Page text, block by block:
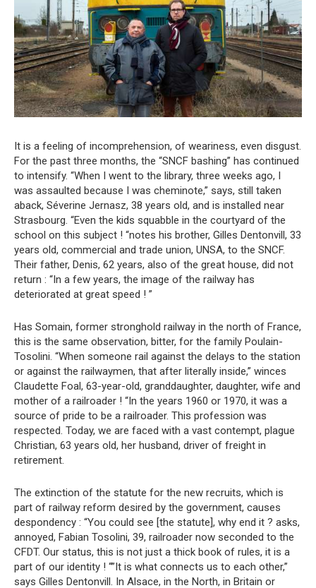
It is a feeling of incomprehension, of weariness, even disgust.
For the past three months, the “SNCF bashing” has continued
to intensify. “When I went to the library, three weeks ago, I
was assaulted because I was cheminote,” says, still taken
aback, Séverine Jernasz, 38 years old, and is installed near
Strasbourg. “Even the kids squabble in the courtyard of the
school on this subject ! “notes his brother, Gilles Dentonvill, 33
years old, commercial and trade union, UNSA, to the SNCF.
Their father, Denis, 62 years, also of the great house, did not
return : “In a few years, the image of the railway has
deteriorated at great speed ! ”
Has Somain, former stronghold railway in the north of France,
this is the same observation, bitter, for the family Poulain-
Tosolini. “When someone rail against the delays to the station
or against the railwaymen, that after literally inside,” winces
Claudette Foal, 63-year-old, granddaughter, daughter, wife and
mother of a railroader ! “In the years 1960 or 1970, it was a
source of pride to be a railroader. This profession was
respected. Today, we are faced with a vast contempt, plague
Christian, 63 years old, her husband, driver of freight in
retirement.
The extinction of the statute for the new recruits, which is
part of railway reform desired by the government, causes
despondency : “You could see [the statute], why end it ? asks,
annoyed, Fabian Tosolini, 39, railroader now seconded to the
CFDT. Our status, this is not just a thick book of rules, it is a
part of our identity ! “”It is what connects us to each other,”
says Gilles Dentonvill. In Alsace, in the North, in Britain or